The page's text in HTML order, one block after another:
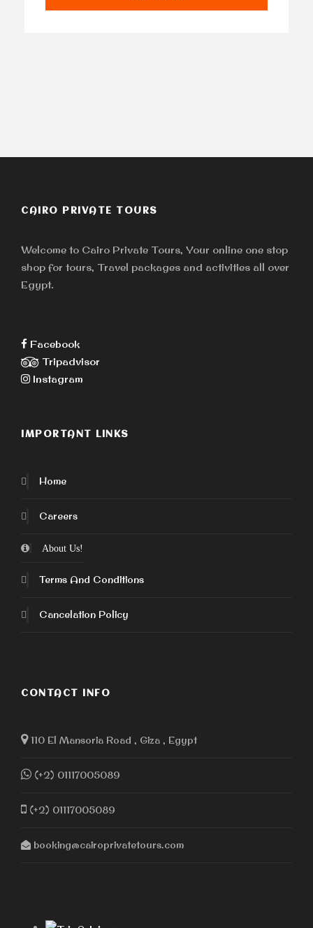
CAIRO PRIVATE TOURS
Welcome to Cairo Private Tours, Your online one stop
shop for tours, Travel packages and activities all over
Egypt.
Facebook
Tripadvisor
Instagram
IMPORTANT LINKS
Home
Careers
About Us!
Terms And Conditions
Cancelation Policy
CONTACT INFO
110 El Mansoria Road , Giza , Egypt
(+2) 01117005089
(+2) 01117005089
booking@cairoprivatetours.com